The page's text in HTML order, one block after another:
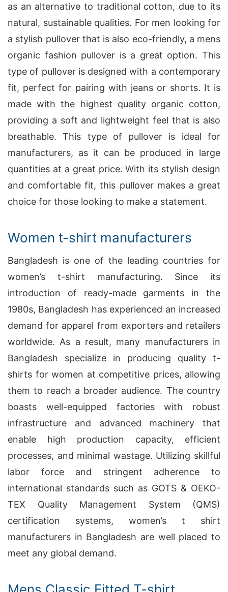
as an alternative to traditional cotton, due to its
natural, sustainable qualities. For men looking for
a stylish pullover that is also eco-friendly, a mens
organic fashion pullover is a great option. This
type of pullover is designed with a contemporary
fit, perfect for pairing with jeans or shorts. It is
made with the highest quality organic cotton,
providing a soft and lightweight feel that is also
breathable. This type of pullover is ideal for
manufacturers, as it can be produced in large
quantities at a great price. With its stylish design
and comfortable fit, this pullover makes a great
choice for those looking to make a statement.
Women t-shirt manufacturers
Bangladesh is one of the leading countries for
women’s t-shirt manufacturing. Since its
introduction of ready-made garments in the
1980s, Bangladesh has experienced an increased
demand for apparel from exporters and retailers
worldwide. As a result, many manufacturers in
Bangladesh specialize in producing quality t-
shirts for women at competitive prices, allowing
them to reach a broader audience. The country
boasts well-equipped factories with robust
infrastructure and advanced machinery that
enable high production capacity, efficient
processes, and minimal wastage. Utilizing skillful
labor force and stringent adherence to
international standards such as GOTS & OEKO-
TEX Quality Management System (QMS)
certification systems, women’s t shirt
manufacturers in Bangladesh are well placed to
meet any global demand.